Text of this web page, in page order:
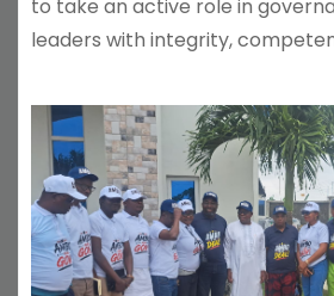
to take an active role in
leaders with integrity,